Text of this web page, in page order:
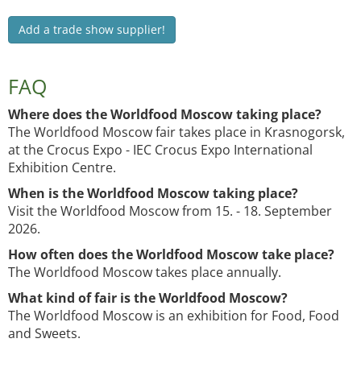
Add a trade show supplier!
FAQ
Where does the Worldfood Moscow taking place?
The Worldfood Moscow fair takes place in Krasnogorsk,
at the Crocus Expo - IEC Crocus Expo International
Exhibition Centre.
When is the Worldfood Moscow taking place?
Visit the Worldfood Moscow from 15. - 18. September
2026.
How often does the Worldfood Moscow take place?
The Worldfood Moscow takes place annually.
What kind of fair is the Worldfood Moscow?
The Worldfood Moscow is an exhibition for Food, Food
and Sweets.